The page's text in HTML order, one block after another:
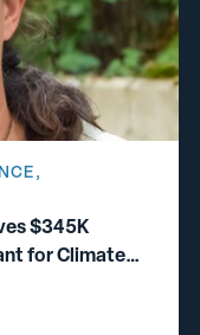
$345K
for Climate
,